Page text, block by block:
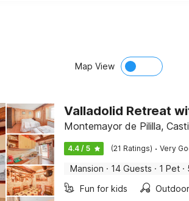
Map View
Valladolid Retreat
Montemayor de Pililla,
4.4 / 5 (21 Ratings) · Very
Mansion · 14 Guests · 1 Pet ·
Fun for kids